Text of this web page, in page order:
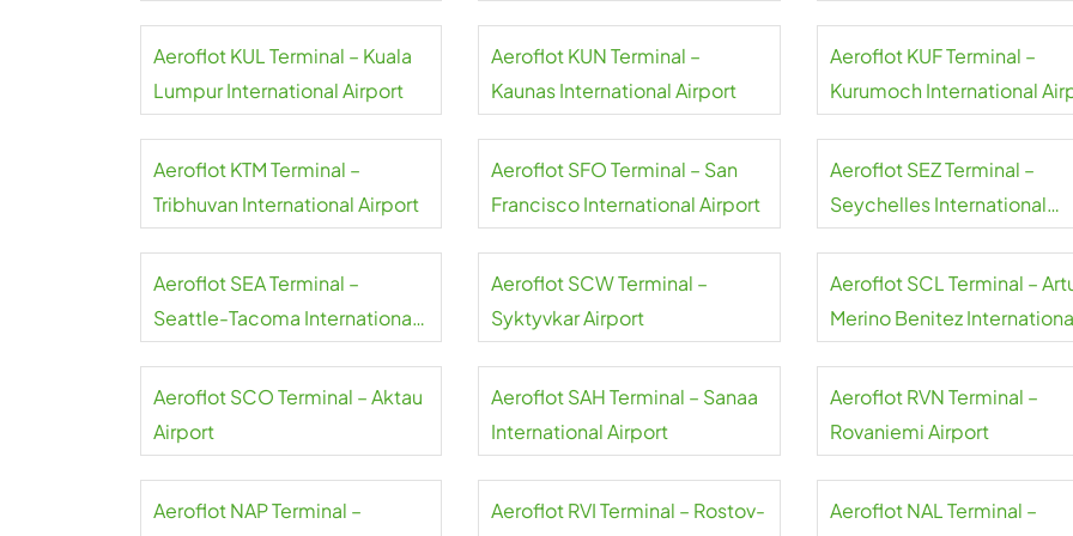
Aeroflot KUL Terminal – Kuala
Lumpur International Airport
Aeroflot KUN Terminal –
Kaunas International Airport
Aeroflot KUF Terminal –
Kurumoch International
Aeroflot KTM Terminal –
Tribhuvan International Airport
Aeroflot SFO Terminal – San
Francisco International Airport
Aeroflot SEZ Terminal –
Seychelles International
Aeroflot SEA Terminal –
Seattle-Tacoma International
Aeroflot SCW Terminal –
Syktyvkar Airport
Aeroflot SCL Terminal –
Merino Benitez
Aeroflot SCO Terminal – Aktau
Airport
Aeroflot SAH Terminal – Sanaa
International Airport
Aeroflot RVN Terminal –
Rovaniemi Airport
Aeroflot NAP Terminal –
Aeroflot RVI Terminal – Rostov-
Aeroflot NAL Terminal –